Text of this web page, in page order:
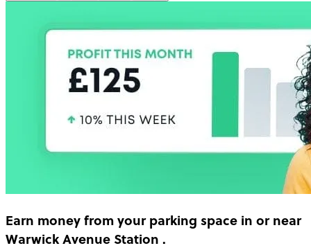
Earn moneyfrom your parking space in or near
Warwick Avenue Station .